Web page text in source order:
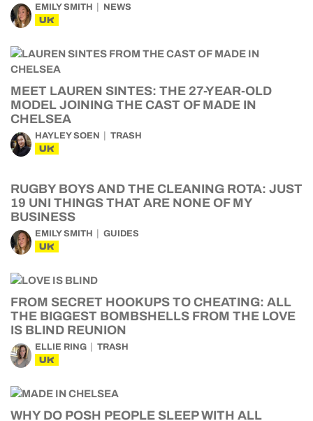
EMILY SMITH NEWS
UK
MEET LAUREN SINTES: THE 27-YEAR-OLD
MODEL JOINING THE CAST OF MADE IN
CHELSEA
HAYLEY SOEN TRASH
UK
RUGBY BOYS AND THE CLEANING ROTA: JUST
19 UNI THINGS THAT ARE NONE OF MY
BUSINESS
EMILY SMITH GUIDES
UK
FROM SECRET HOOKUPS TO CHEATING: ALL
THE BIGGEST BOMBSHELLS FROM THE LOVE
IS BLIND REUNION
ELLIE RING TRASH
UK
WHY DO POSH PEOPLE SLEEP WITH ALL